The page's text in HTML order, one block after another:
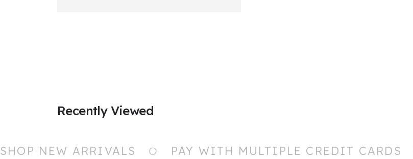
Recently Viewed
SHOP NEW ARRIVALS PAY WITH MULTIPLE CREDIT CARDS